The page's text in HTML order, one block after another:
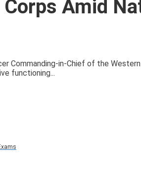
Amid
Commanding-in-Chief of the
functioning...